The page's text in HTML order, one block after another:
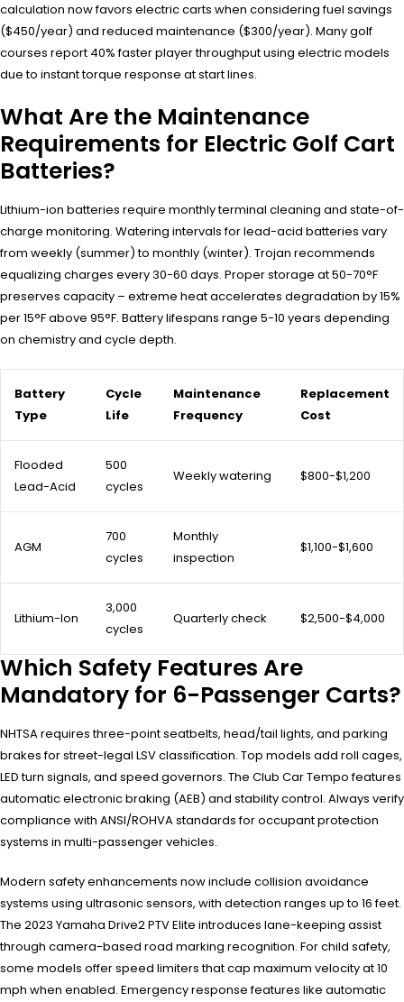
calculation now favors electric carts when considering fuel savings
($450/year) and reduced maintenance ($300/year). Many golf
courses report 40% faster player throughput using electric models
due to instant torque response at start lines.
What Are the Maintenance
Requirements for Electric Golf Cart
Batteries?
Lithium-ion batteries require monthly terminal cleaning and state-of-
charge monitoring. Watering intervals for lead-acid batteries vary
from weekly (summer) to monthly (winter). Trojan recommends
equalizing charges every 30-60 days. Proper storage at 50-70°F
preserves capacity – extreme heat accelerates degradation by 15%
per 15°F above 95°F. Battery lifespans range 5-10 years depending
on chemistry and cycle depth.
Battery
Type
Cycle
Life
Maintenance
Frequency
Replacement
Cost
Flooded
Lead-Acid
500
cycles
Weekly watering $800-$1,200
AGM
700
cycles
Monthly
inspection
$1,100-$1,600
Lithium-Ion
3,000
cycles
Quarterly check $2,500-$4,000
Which Safety Features Are
Mandatory for 6-Passenger Carts?
NHTSA requires three-point seatbelts, head/tail lights, and parking
brakes for street-legal LSV classification. Top models add roll cages,
LED turn signals, and speed governors. The Club Car Tempo features
automatic electronic braking (AEB) and stability control. Always verify
compliance with ANSI/ROHVA standards for occupant protection
systems in multi-passenger vehicles.
Modern safety enhancements now include collision avoidance
systems using ultrasonic sensors, with detection ranges up to 16 feet.
The 2023 Yamaha Drive2 PTV Elite introduces lane-keeping assist
through camera-based road marking recognition. For child safety,
some models offer speed limiters that cap maximum velocity at 10
mph when enabled. Emergency response features like automatic